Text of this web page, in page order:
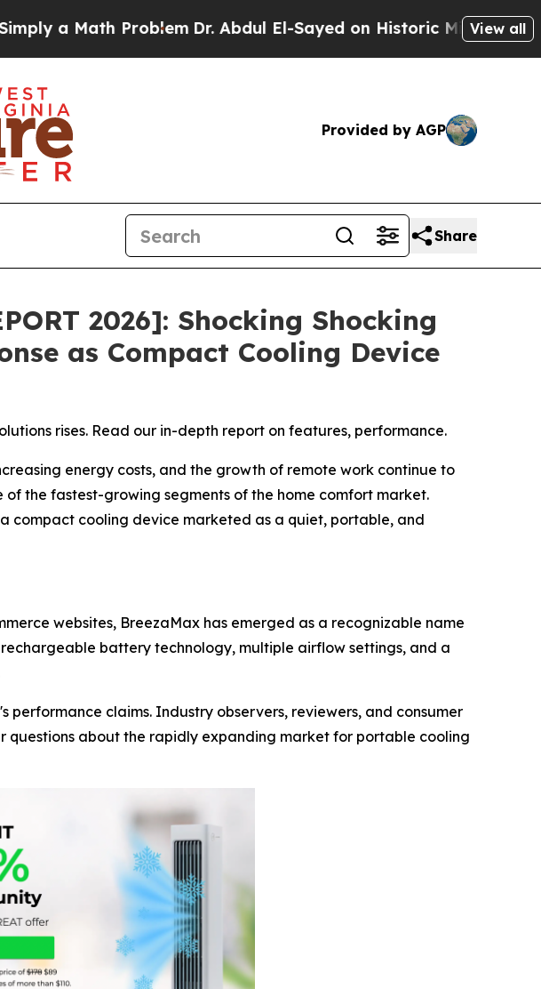
Dr. Abdul El-Sayed on Historic Michigan Win: “People Are
View all
Provided by AGP
Share
2026]: Shocking Shocking
as Compact Cooling Device
rises. Read our in-depth report on features, performance.
energy costs, and the growth of remote work continue to
the fastest-growing segments of the home comfort market.
compact cooling device marketed as a quiet, portable, and
websites, BreezaMax has emerged as a recognizable name
battery technology, multiple airflow settings, and a
performance claims. Industry observers, reviewers, and consumer
about the rapidly expanding market for portable cooling